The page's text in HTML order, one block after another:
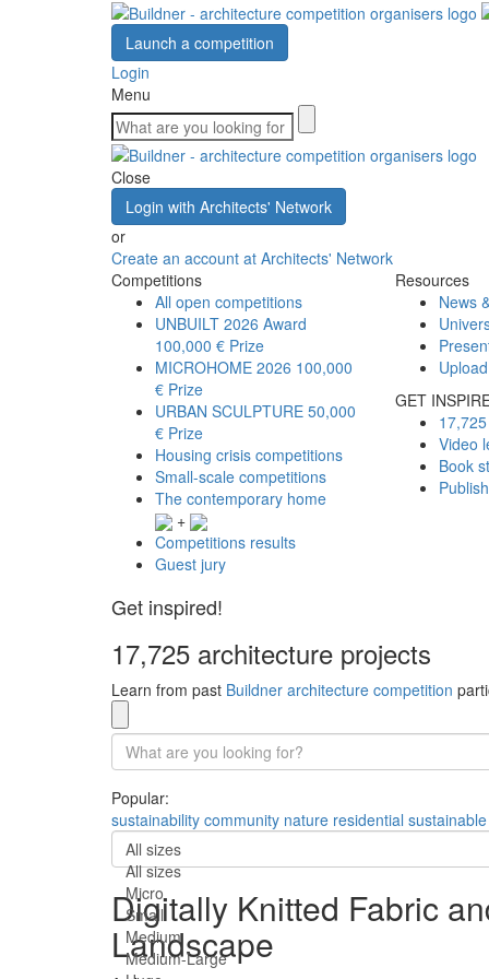
Launch a competition
Login
Menu
Close
Login with Architects' Network
or
Create an account at Architects' Network
Competitions
All open competitions
UNBUILT 2026 Award
100,000 € Prize
MICROHOME 2026 100,000
€ Prize
URBAN SCULPTURE 50,000
€ Prize
Housing crisis competitions
Small-scale competitions
The contemporary home
+
Competitions results
Guest jury
Resources
News
GET
Video
Book
Get inspired!
17,725 architecture projects
Learn from past Buildner architecture competition
Popular:
sustainability community nature residential sustainable
All sizes
All sizes
Micro
Small
Medium
Medium-Large
Digitally Knitted Fabric
Landscape